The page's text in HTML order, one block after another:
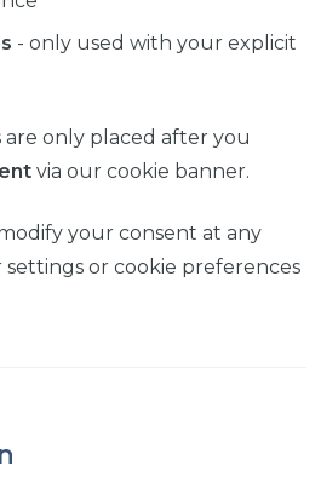
- only used with your explicit
are only placed after you
via our cookie banner.
your consent at any
or cookie preferences